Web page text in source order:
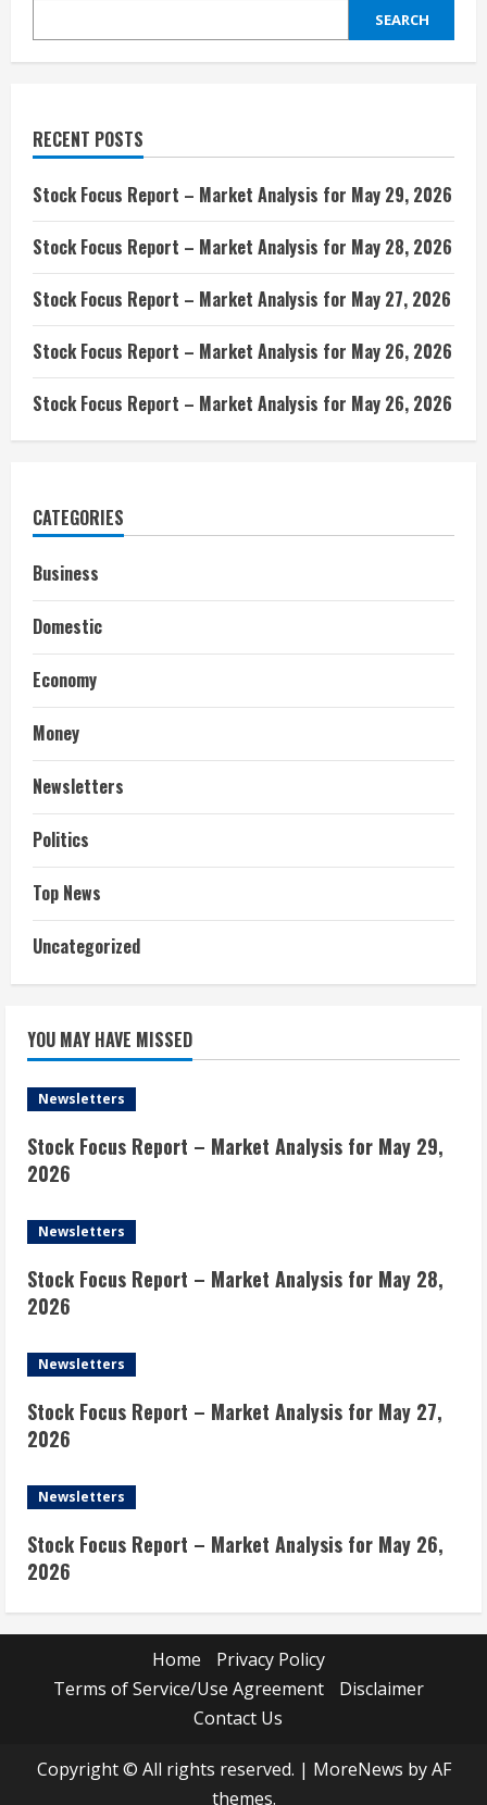
SEARCH
RECENT POSTS
Stock Focus Report – Market Analysis for May 29, 2026
Stock Focus Report – Market Analysis for May 28, 2026
Stock Focus Report – Market Analysis for May 27, 2026
Stock Focus Report – Market Analysis for May 26, 2026
Stock Focus Report – Market Analysis for May 26, 2026
CATEGORIES
Business
Domestic
Economy
Money
Newsletters
Politics
Top News
Uncategorized
YOU MAY HAVE MISSED
Newsletters
Stock Focus Report – Market Analysis for May 29,
2026
Newsletters
Stock Focus Report – Market Analysis for May 28,
2026
Newsletters
Stock Focus Report – Market Analysis for May 27,
2026
Newsletters
Stock Focus Report – Market Analysis for May 26,
2026
Home
Privacy Policy
Terms of Service/Use Agreement
Disclaimer
Contact Us
Copyright © All rights reserved. | MoreNews by AF
themes.